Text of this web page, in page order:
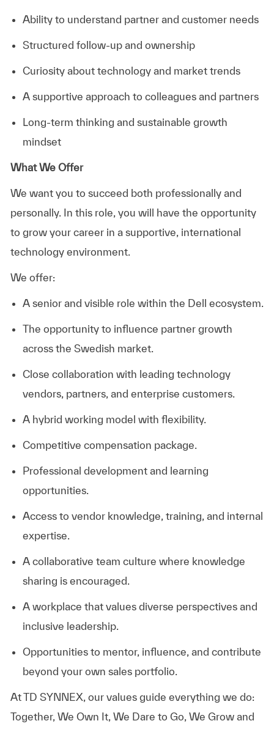
Ability to understand partner and customer needs
Structured follow-up and ownership
Curiosity about technology and market trends
A supportive approach to colleagues and partners
Long-term thinking and sustainable growth
mindset
What We Offer
We want you to succeed both professionally and
personally. In this role, you will have the opportunity
to grow your career in a supportive, international
technology environment.
We offer:
A senior and visible role within the Dell ecosystem.
The opportunity to influence partner growth
across the Swedish market.
Close collaboration with leading technology
vendors, partners, and enterprise customers.
A hybrid working model with flexibility.
Competitive compensation package.
Professional development and learning
opportunities.
Access to vendor knowledge, training, and internal
expertise.
A collaborative team culture where knowledge
sharing is encouraged.
A workplace that values diverse perspectives and
inclusive leadership.
Opportunities to mentor, influence, and contribute
beyond your own sales portfolio.
At TD SYNNEX, our values guide everything we do:
Together, We Own It, We Dare to Go, We Grow and